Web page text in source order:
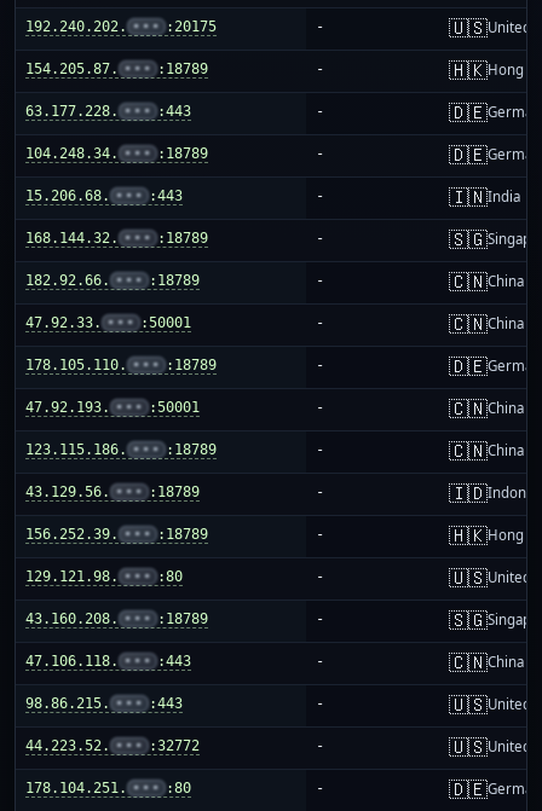
192.240.202. ••• :20175 - 🇺🇸United
154.205.87. ••• :18789 - 🇭🇰Hong
63.177.228. ••• :443 - 🇩🇪
104.248.34. ••• :18789 - 🇩🇪
15.206.68. ••• :443 - 🇮🇳India
168.144.32. ••• :18789 - 🇸🇬
182.92.66. ••• :18789 - 🇨🇳China
47.92.33. ••• :50001 - 🇨🇳China
178.105.110. ••• :18789 - 🇩🇪
47.92.193. ••• :50001 - 🇨🇳China
123.115.186. ••• :18789 - 🇨🇳China
43.129.56. ••• :18789 - 🇮🇩
156.252.39. ••• :18789 - 🇭🇰Hong
129.121.98. ••• :80 - 🇺🇸United
43.160.208. ••• :18789 - 🇸🇬
47.106.118. ••• :443 - 🇨🇳China
98.86.215. ••• :443 - 🇺🇸United
44.223.52. ••• :32772 - 🇺🇸United
178.104.251. ••• :80 - 🇩🇪